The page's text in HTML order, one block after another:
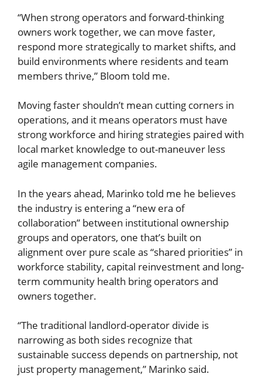
“When strong operators and forward-thinking
owners work together, we can move faster,
respond more strategically to market shifts, and
build environments where residents and team
members thrive,” Bloom told me.
Moving faster shouldn’t mean cutting corners in
operations, and it means operators must have
strong workforce and hiring strategies paired with
local market knowledge to out-maneuver less
agile management companies.
In the years ahead, Marinko told me he believes
the industry is entering a “new era of
collaboration” between institutional ownership
groups and operators, one that’s built on
alignment over pure scale as “shared priorities” in
workforce stability, capital reinvestment and long-
term community health bring operators and
owners together.
“The traditional landlord-operator divide is
narrowing as both sides recognize that
sustainable success depends on partnership, not
just property management,” Marinko said.